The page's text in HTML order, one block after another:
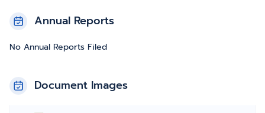
Annual Reports
No Annual Reports Filed
Document Images